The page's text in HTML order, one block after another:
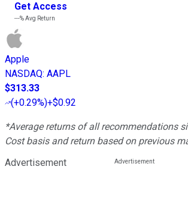
Get Access
---%Avg Return
Apple
NASDAQ: AAPL
$313.33
(+0.29%)+$0.92
*Average returns of all recommendations
Cost basis and return based on previous
Advertisement